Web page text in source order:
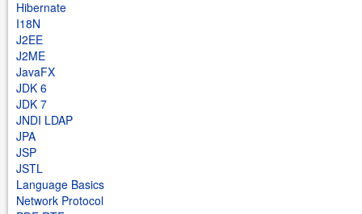
Hibernate
I18N
J2EE
J2ME
JavaFX
JDK 6
JDK 7
JNDI LDAP
JPA
JSP
JSTL
Language Basics
Network Protocol